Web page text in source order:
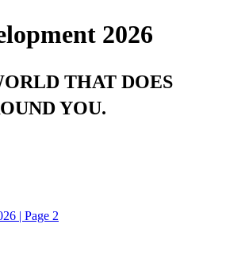
2026
THAT DOES
YOU.
| Page 2